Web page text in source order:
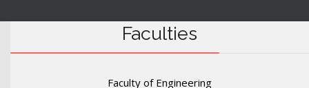
Faculties
Faculty of Engineering